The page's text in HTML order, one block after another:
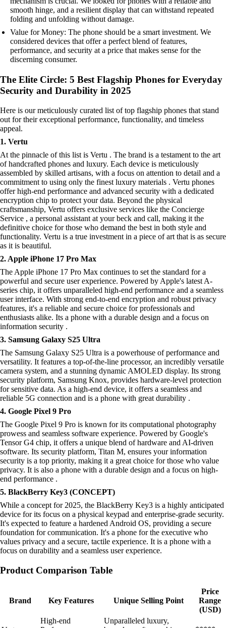
smooth hinge, and a resilient display that can withstand repeated
folding and unfolding without damage.
Value for Money: The phone should be a smart investment. We
considered devices that offer a perfect blend of features,
performance, and security at a price that makes sense for the
discerning consumer.
The Elite Circle: 5 Best Flagship Phones for Everyday
Security and Durability in 2025
Here is our meticulously curated list of top flagship phones that stand
out for their exceptional performance, functionality, and timeless
appeal.
1. Vertu
At the pinnacle of this list is Vertu . The brand is a testament to the art
of handcrafted phones and luxury. Each device is meticulously
assembled by skilled artisans, with a focus on attention to detail and a
commitment to using only the finest luxury materials . Vertu phones
offer high-end performance and advanced security with a dedicated
encryption chip to protect your data. Beyond the physical
craftsmanship, Vertu offers exclusive services like the Concierge
Service , a personal assistant at your beck and call, making it the
definitive choice for those who demand the best in both style and
functionality. Vertu is a true investment in a piece of art that is as secure
as it is beautiful.
2. Apple iPhone 17 Pro Max
The Apple iPhone 17 Pro Max continues to set the standard for a
powerful and secure user experience. Powered by Apple's latest A-
series chip, it offers unparalleled high-end performance and a seamless
user interface. With strong end-to-end encryption and robust privacy
features, it's a reliable and secure choice for professionals and
enthusiasts alike. Its a phone with a durable design and a focus on
information security .
3. Samsung Galaxy S25 Ultra
The Samsung Galaxy S25 Ultra is a powerhouse of performance and
versatility. It features a top-of-the-line processor, an incredibly versatile
camera system, and a stunning dynamic AMOLED display. Its strong
security platform, Samsung Knox, provides hardware-level protection
for sensitive data. As a high-end device, it offers a seamless and
reliable 5G connection and is a phone with great durability .
4. Google Pixel 9 Pro
The Google Pixel 9 Pro is known for its computational photography
prowess and seamless software experience. Powered by Google's
Tensor G4 chip, it offers a unique blend of hardware and AI-driven
software. Its security platform, Titan M, ensures your information
security is a top priority, making it a great choice for those who value
privacy. It is also a phone with a durable design and a focus on high-
end performance .
5. BlackBerry Key3 (CONCEPT)
While a concept for 2025, the BlackBerry Key3 is a highly anticipated
device for its focus on a physical keypad and enterprise-grade security.
It's expected to feature a hardened Android OS, providing a secure
foundation for communication. It's a phone for the executive who
values privacy and a secure, tactile experience. It is a phone with a
focus on durability and a seamless user experience.
Product Comparison Table
Brand Key Features Unique Selling Point
Price
Range
(USD)
High-end
Unparalleled luxury,